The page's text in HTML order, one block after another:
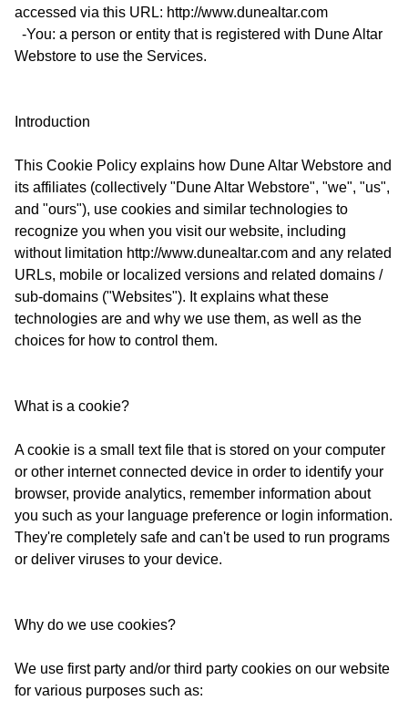
accessed via this URL: http://www.dunealtar.com
-You: a person or entity that is registered with Dune Altar
Webstore to use the Services.
Introduction
This Cookie Policy explains how Dune Altar Webstore and
its affiliates (collectively "Dune Altar Webstore", "we", "us",
and "ours"), use cookies and similar technologies to
recognize you when you visit our website, including
without limitation http://www.dunealtar.com and any related
URLs, mobile or localized versions and related domains /
sub-domains ("Websites"). It explains what these
technologies are and why we use them, as well as the
choices for how to control them.
What is a cookie?
A cookie is a small text file that is stored on your computer
or other internet connected device in order to identify your
browser, provide analytics, remember information about
you such as your language preference or login information.
They're completely safe and can't be used to run programs
or deliver viruses to your device.
Why do we use cookies?
We use first party and/or third party cookies on our website
for various purposes such as: